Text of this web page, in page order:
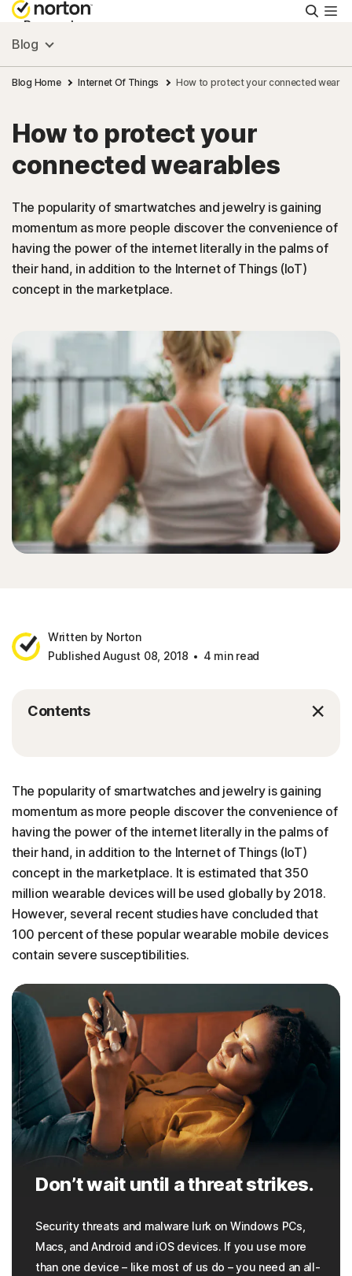
Personal
Small Business
Resources
Support
Try Free
United Arab Emirates
Sign In
Blog
Blog Home Internet Of Things How to protect your connected
How to protect your
connected wearables
The popularity of smartwatches and jewelry is gaining
momentum as more people discover the convenience of
having the power of the internet literally in the palms of
their hand, in addition to the Internet of Things (IoT)
concept in the marketplace.
Written by Norton
Published August 08, 2018
4 min read
Contents
The popularity of smartwatches and jewelry is gaining
momentum as more people discover the convenience of
having the power of the internet literally in the palms of
their hand, in addition to the Internet of Things (IoT)
concept in the marketplace. It is estimated that 350
million wearable devices will be used globally by 2018.
However, several recent studies have concluded that
100 percent of these popular wearable mobile devices
contain severe susceptibilities.
Don’t wait until a threat strikes.
Security threats and malware lurk on Windows PCs,
Macs, and Android and iOS devices. If you use more
than one device – like most of us do – you need an all-